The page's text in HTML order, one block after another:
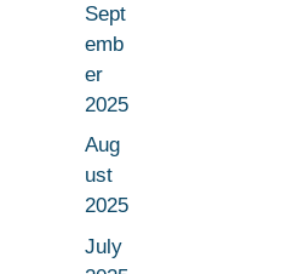
Sept
emb
er
2025
Aug
ust
2025
July